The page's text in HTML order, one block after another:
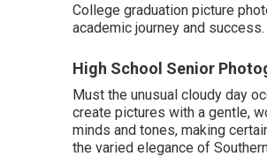
College graduation picture
academic journey and
High School Senior
Must the unusual cloudy day
create pictures with a gentle,
minds and tones, making
the varied elegance of